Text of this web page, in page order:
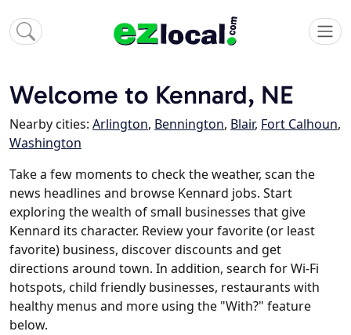
Welcome to Kennard, NE
Nearby cities: Arlington, Bennington, Blair, Fort Calhoun,
Washington
Take a few moments to check the weather, scan the
news headlines and browse Kennard jobs. Start
exploring the wealth of small businesses that give
Kennard its character. Review your favorite (or least
favorite) business, discover discounts and get
directions around town. In addition, search for Wi-Fi
hotspots, child friendly businesses, restaurants with
healthy menus and more using the "With?" feature
below.